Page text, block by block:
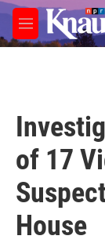
Skip to main
M
e
of 17
House